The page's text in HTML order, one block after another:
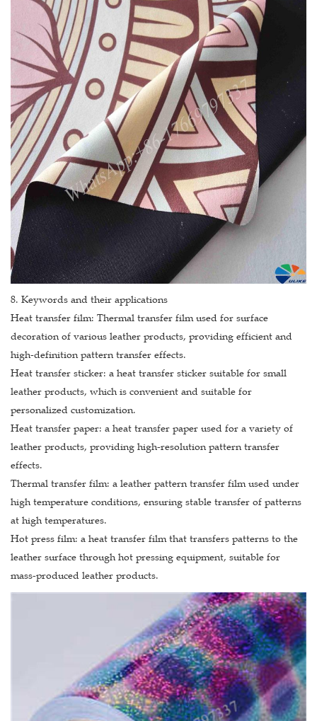
8. Keywords and their applications
Heat transfer film: Thermal transfer film used for surface
decoration of various leather products, providing efficient and
high-definition pattern transfer effects.
Heat transfer sticker: a heat transfer sticker suitable for small
leather products, which is convenient and suitable for
personalized customization.
Heat transfer paper: a heat transfer paper used for a variety of
leather products, providing high-resolution pattern transfer
effects.
Thermal transfer film: a leather pattern transfer film used under
high temperature conditions, ensuring stable transfer of patterns
at high temperatures.
Hot press film: a heat transfer film that transfers patterns to the
leather surface through hot pressing equipment, suitable for
mass-produced leather products.